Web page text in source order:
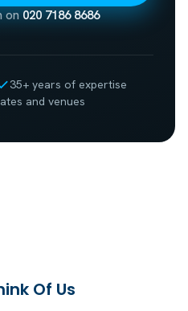
on020 7186 8686
35+ years of expertise
and venues
Of Us